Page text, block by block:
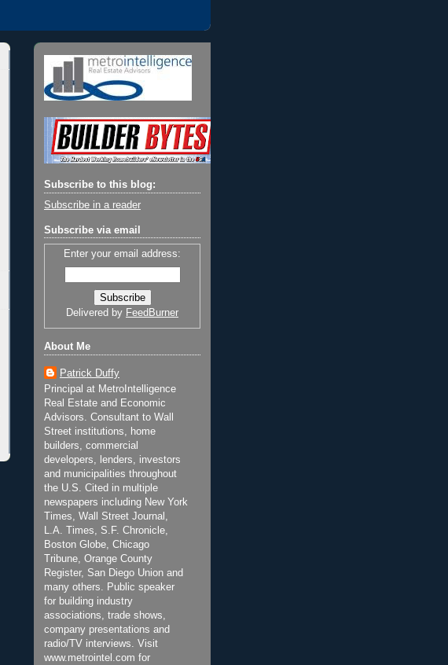
Subscribe to this blog:
Subscribe in a reader
Subscribe via email
Enter your email address:
Delivered by FeedBurner
About Me
Patrick Duffy
Principal at MetroIntelligence
Real Estate and Economic
Advisors. Consultant to Wall
Street institutions, home
builders, commercial
developers, lenders, investors
and municipalities throughout
the U.S. Cited in multiple
newspapers including New York
Times, Wall Street Journal,
L.A. Times, S.F. Chronicle,
Boston Globe, Chicago
Tribune, Orange County
Register, San Diego Union and
many others. Public speaker
for building industry
associations, trade shows,
company presentations and
radio/TV interviews. Visit
www.metrointel.com for